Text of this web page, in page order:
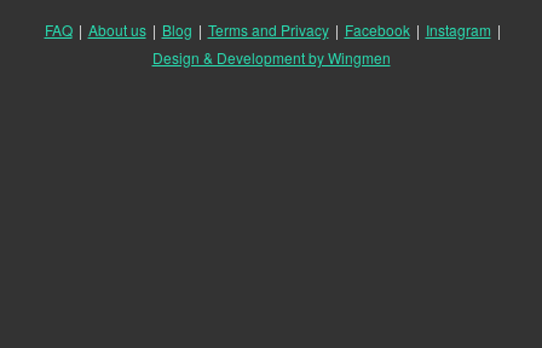
FAQ | About us | Blog | Terms and Privacy | Facebook | Instagram |
Design & Development by Wingmen